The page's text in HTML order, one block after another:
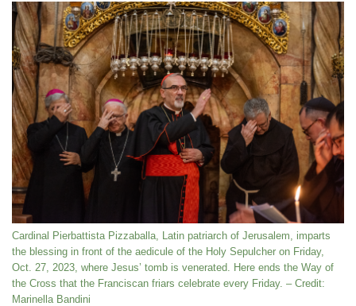
Cardinal Pierbattista Pizzaballa, Latin patriarch of Jerusalem, imparts
the blessing in front of the aedicule of the Holy Sepulcher on Friday,
Oct. 27, 2023, where Jesus’ tomb is venerated. Here ends the Way of
the Cross that the Franciscan friars celebrate every Friday. – Credit:
Marinella Bandini